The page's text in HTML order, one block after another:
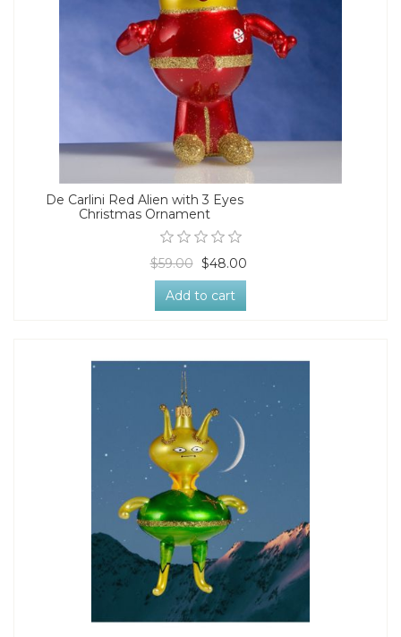
De Carlini Red Alien with 3 Eyes
Christmas Ornament
$59.00 $48.00
Add to cart